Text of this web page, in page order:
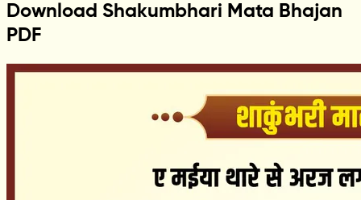
Download Shakumbhari Mata Bhajan
PDF